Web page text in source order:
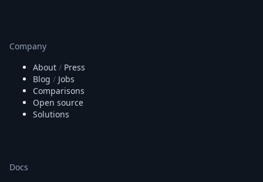
Company
About / Press
Blog / Jobs
Comparisons
Open source
Solutions
Docs